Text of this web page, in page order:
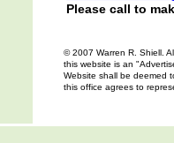
© 2007 Warren R. Shiell.
this website is an
Website shall be deemed
this office agrees to
Please call to